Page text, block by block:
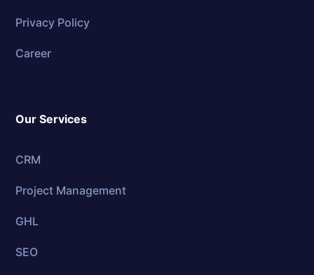
Privacy Policy
Career
Our Services
CRM
Project Management
GHL
SEO